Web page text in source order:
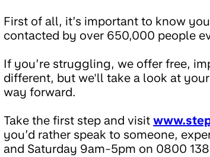
First of all, it’s important to know
contacted by over 650,000 people
If you’re struggling, we offer free,
different, but we'll take a look at
way forward.
Take the first step and visit
you’d rather speak to someone,
and Saturday 9am-5pm on 0800 138